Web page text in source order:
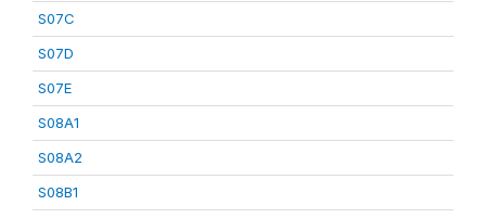
S07C
S07D
S07E
S08A1
S08A2
S08B1